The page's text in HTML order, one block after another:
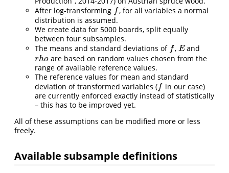
After log-transforming f
f , for all variables a normal
distribution is assumed.
We create data for 5000 boards, split equally
between four subsamples.
The means and standard deviations of f
f , E
E and
rho
rhoare based on random values chosen from the
range of available reference values.
The reference values for mean and standard
deviation of transformed variables (f
f in our case)
are currently enforced exactly instead of statistically
– this has to be improved yet.
All of these assumptions can be modified more or less
freely.
Available subsample definitions